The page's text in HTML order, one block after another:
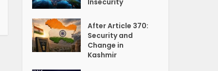
Insecurity
After Article 370:
Security and
Change in
Kashmir